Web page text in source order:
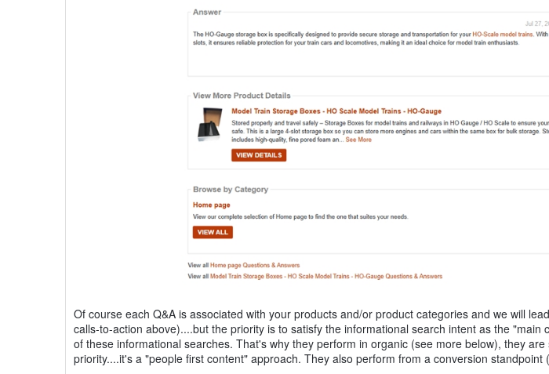
Of course each Q&A is associated with your products and/or product categories and we will
calls-to-action above)....but the priority is to satisfy the informational search intent as the "main
of these informational searches. That's why they perform in organic (see more below), they
priority....it's a "people first content" approach. They also perform from a conversion standpoint